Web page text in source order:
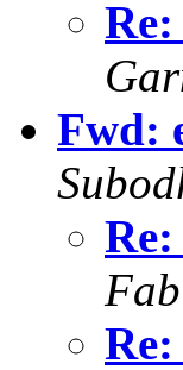
Fwd: